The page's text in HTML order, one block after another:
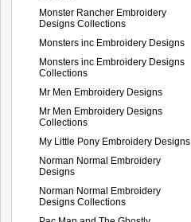
Monster Rancher Embroidery
Designs Collections
Monsters inc Embroidery Designs
Monsters inc Embroidery Designs
Collections
Mr Men Embroidery Designs
Mr Men Embroidery Designs
Collections
My Little Pony Embroidery Designs
Norman Normal Embroidery
Designs
Norman Normal Embroidery
Designs Collections